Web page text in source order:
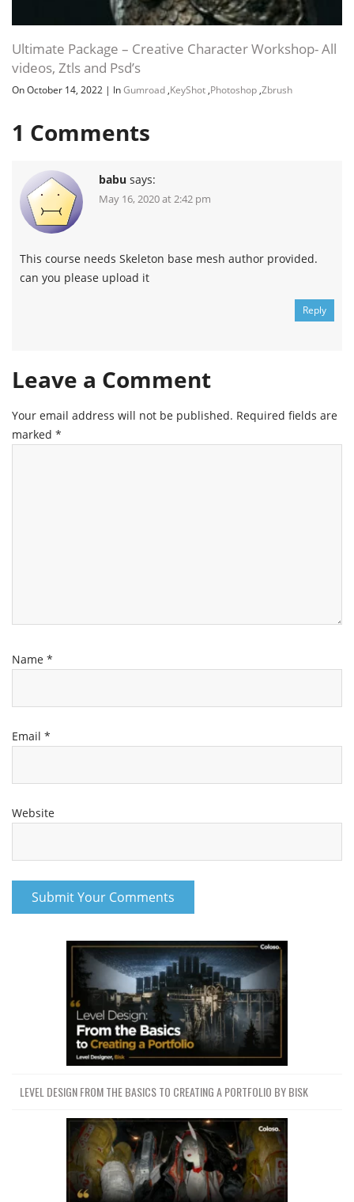
Ultimate Package – Creative Character Workshop- All
videos, Ztls and Psd’s
On October 14, 2022 | InGumroad ,KeyShot ,Photoshop ,Zbrush
1 Comments
babu says:
May 16, 2020 at 2:42 pm
This course needs Skeleton base mesh author provided.
can you please upload it
Reply
Leave a Comment
Your email address will not be published. Required fields are
marked *
Name *
Email *
Website
LEVEL DESIGN FROM THE BASICS TO CREATING A PORTFOLIO BY BISK